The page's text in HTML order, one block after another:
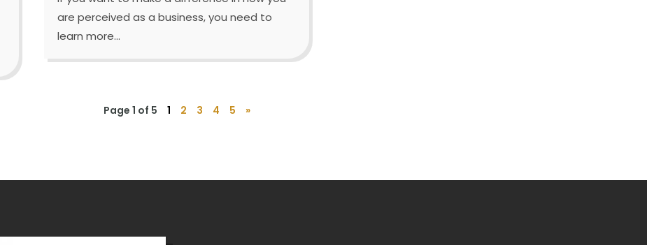
are perceived as a business, you need to
learn more...
Page 1 of 5 1 2 3 4 5 »